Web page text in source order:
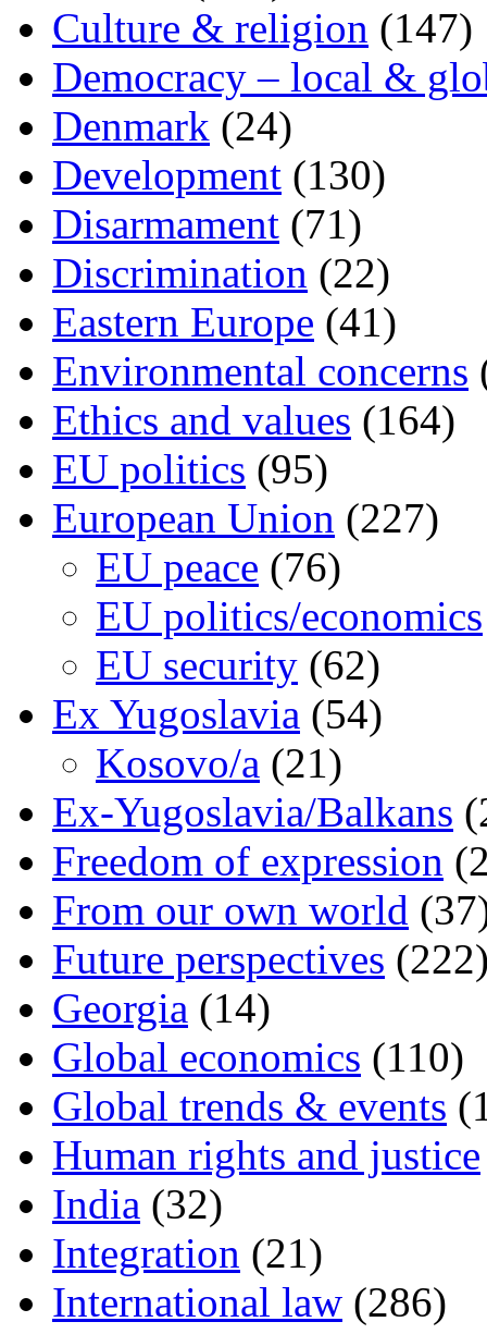
Culture & religion (147)
Democracy – local &
Denmark (24)
Development (130)
Disarmament (71)
Discrimination (22)
Eastern Europe (41)
Environmental concerns
Ethics and values (164)
EU politics (95)
European Union (227)
EU peace (76)
EU politics/economics
EU security (62)
Ex Yugoslavia (54)
Kosovo/a (21)
Ex-Yugoslavia/Balkans
Freedom of expression
From our own world
Future perspectives
Georgia (14)
Global economics (110)
Global trends & events
Human rights and justice
India (32)
Integration (21)
International law (286)